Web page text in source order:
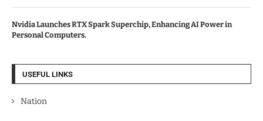
Nvidia Launches RTX Spark Superchip, Enhancing AI Power in
Personal Computers.
USEFUL LINKS
Nation